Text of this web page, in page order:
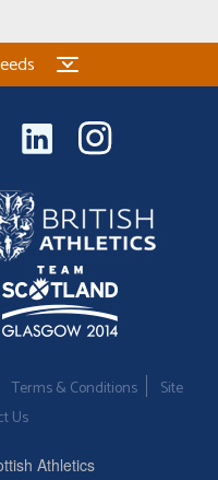
Terms & Conditions
Site
Us
Athletics